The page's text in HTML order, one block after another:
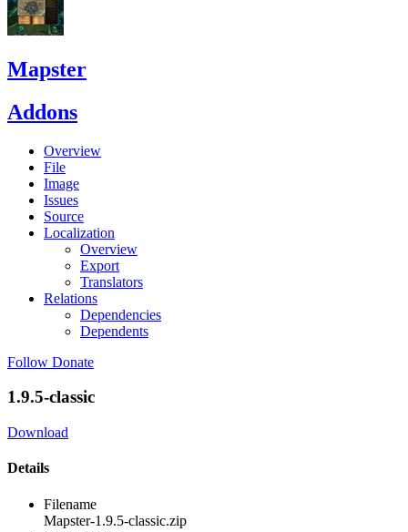
Mapster
Addons
Overview
File
Image
Issues
Source
Localization
Overview
Export
Translators
Relations
Dependencies
Dependents
Follow Donate
1.9.5-classic
Download
Details
Filename
Mapster-1.9.5-classic.zip